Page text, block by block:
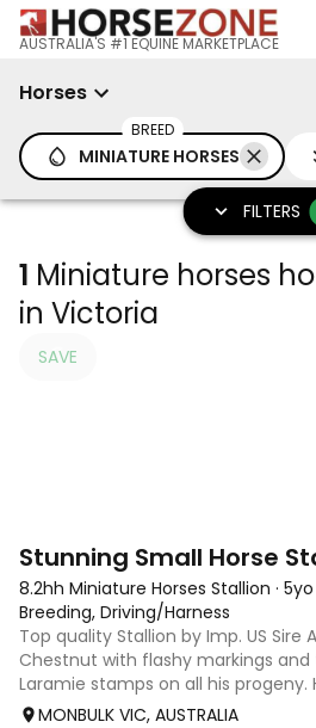
AUSTRALIA'S #1 EQUINE MARKETPLACE
Horses
BREED
MINIATURE HORSES
FILTERS
1 Miniature horses
in Victoria
SAVE
8.2hh Miniature Horses Stallion · 5yo
Breeding, Driving/Harness
Top quality Stallion by Imp. US Sire
Chestnut with flashy markings
Laramie stamps on all his progeny.
incredible upward and outward
MONBULK VIC, AUSTRALIA